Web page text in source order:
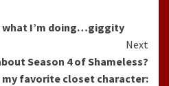
what I’m doing…giggity
Next
Season 4 of Shameless?
my favorite closet character: